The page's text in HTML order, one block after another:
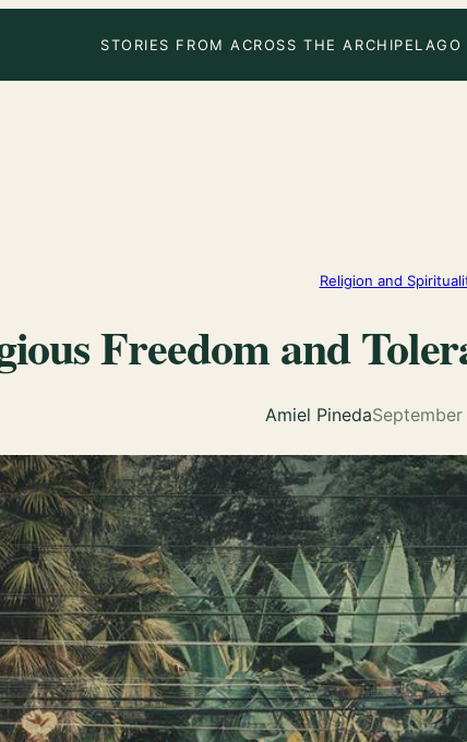
STORIES FROM ACROSS THE
Religion and
Freedom and
Amiel Pineda